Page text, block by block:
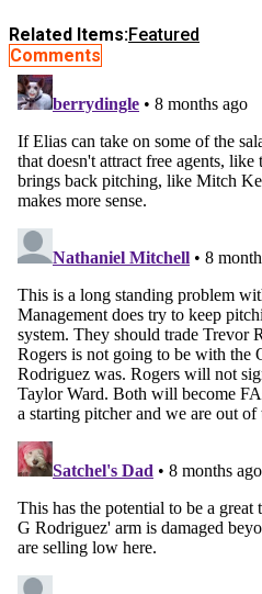
Related Items:Featured
Comments